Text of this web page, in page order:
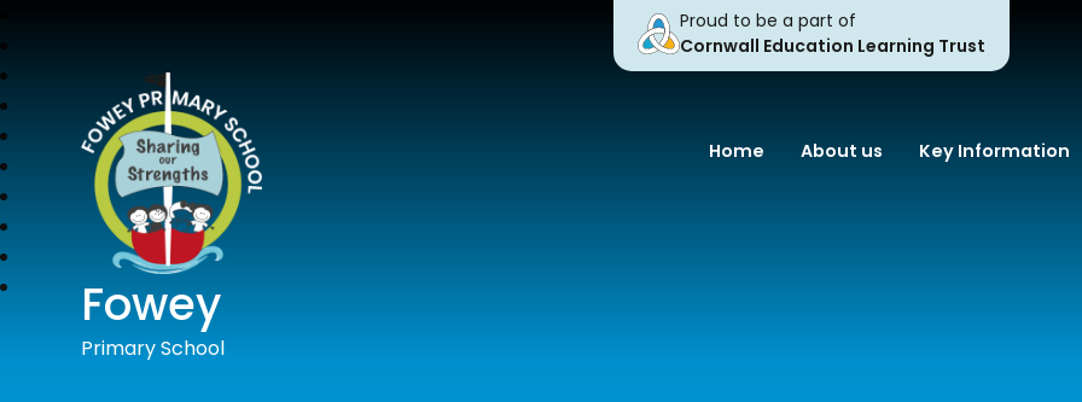
Fowey
Primary School
Home About us Key Information
Proud to be a part of
Cornwall Education Learning Trust